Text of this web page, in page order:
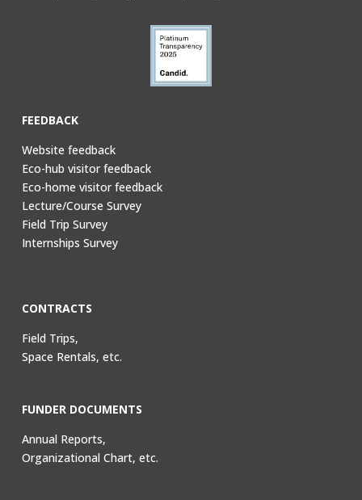
FEEDBACK
Website feedback
Eco-hub visitor feedback
Eco-home visitor feedback
Lecture/Course Survey
Field Trip Survey
Internships Survey
CONTRACTS
Field Trips,
Space Rentals, etc.
FUNDER DOCUMENTS
Annual Reports,
Organizational Chart, etc.